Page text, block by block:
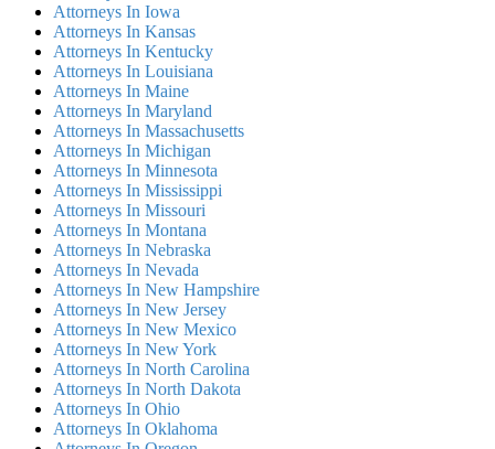
Attorneys In Iowa
Attorneys In Kansas
Attorneys In Kentucky
Attorneys In Louisiana
Attorneys In Maine
Attorneys In Maryland
Attorneys In Massachusetts
Attorneys In Michigan
Attorneys In Minnesota
Attorneys In Mississippi
Attorneys In Missouri
Attorneys In Montana
Attorneys In Nebraska
Attorneys In Nevada
Attorneys In New Hampshire
Attorneys In New Jersey
Attorneys In New Mexico
Attorneys In New York
Attorneys In North Carolina
Attorneys In North Dakota
Attorneys In Ohio
Attorneys In Oklahoma